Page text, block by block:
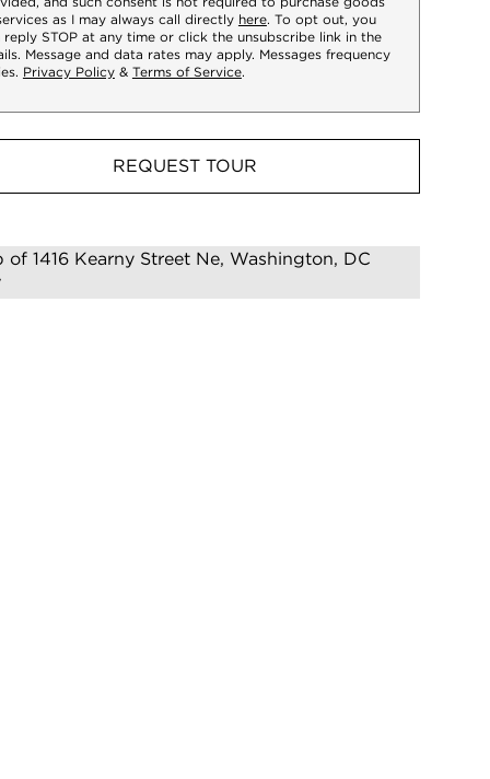
as I may always call directly here. To opt out, you
reply STOP at any time or click the unsubscribe link in the
Message and data rates may apply. Messages frequency
Privacy Policy& Terms of Service.
REQUEST TOUR